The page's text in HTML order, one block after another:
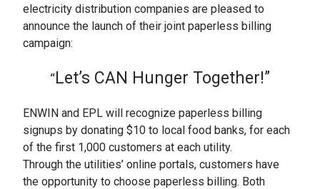
electricity distribution companies are pleased to
announce the launch of their joint paperless billing
campaign:
“Let’s CAN Hunger Together!”
ENWIN and EPL will recognize paperless billing
signups by donating $10 to local food banks, for each
of the first 1,000 customers at each utility.
Through the utilities’ online portals, customers have
the opportunity to choose paperless billing. Both